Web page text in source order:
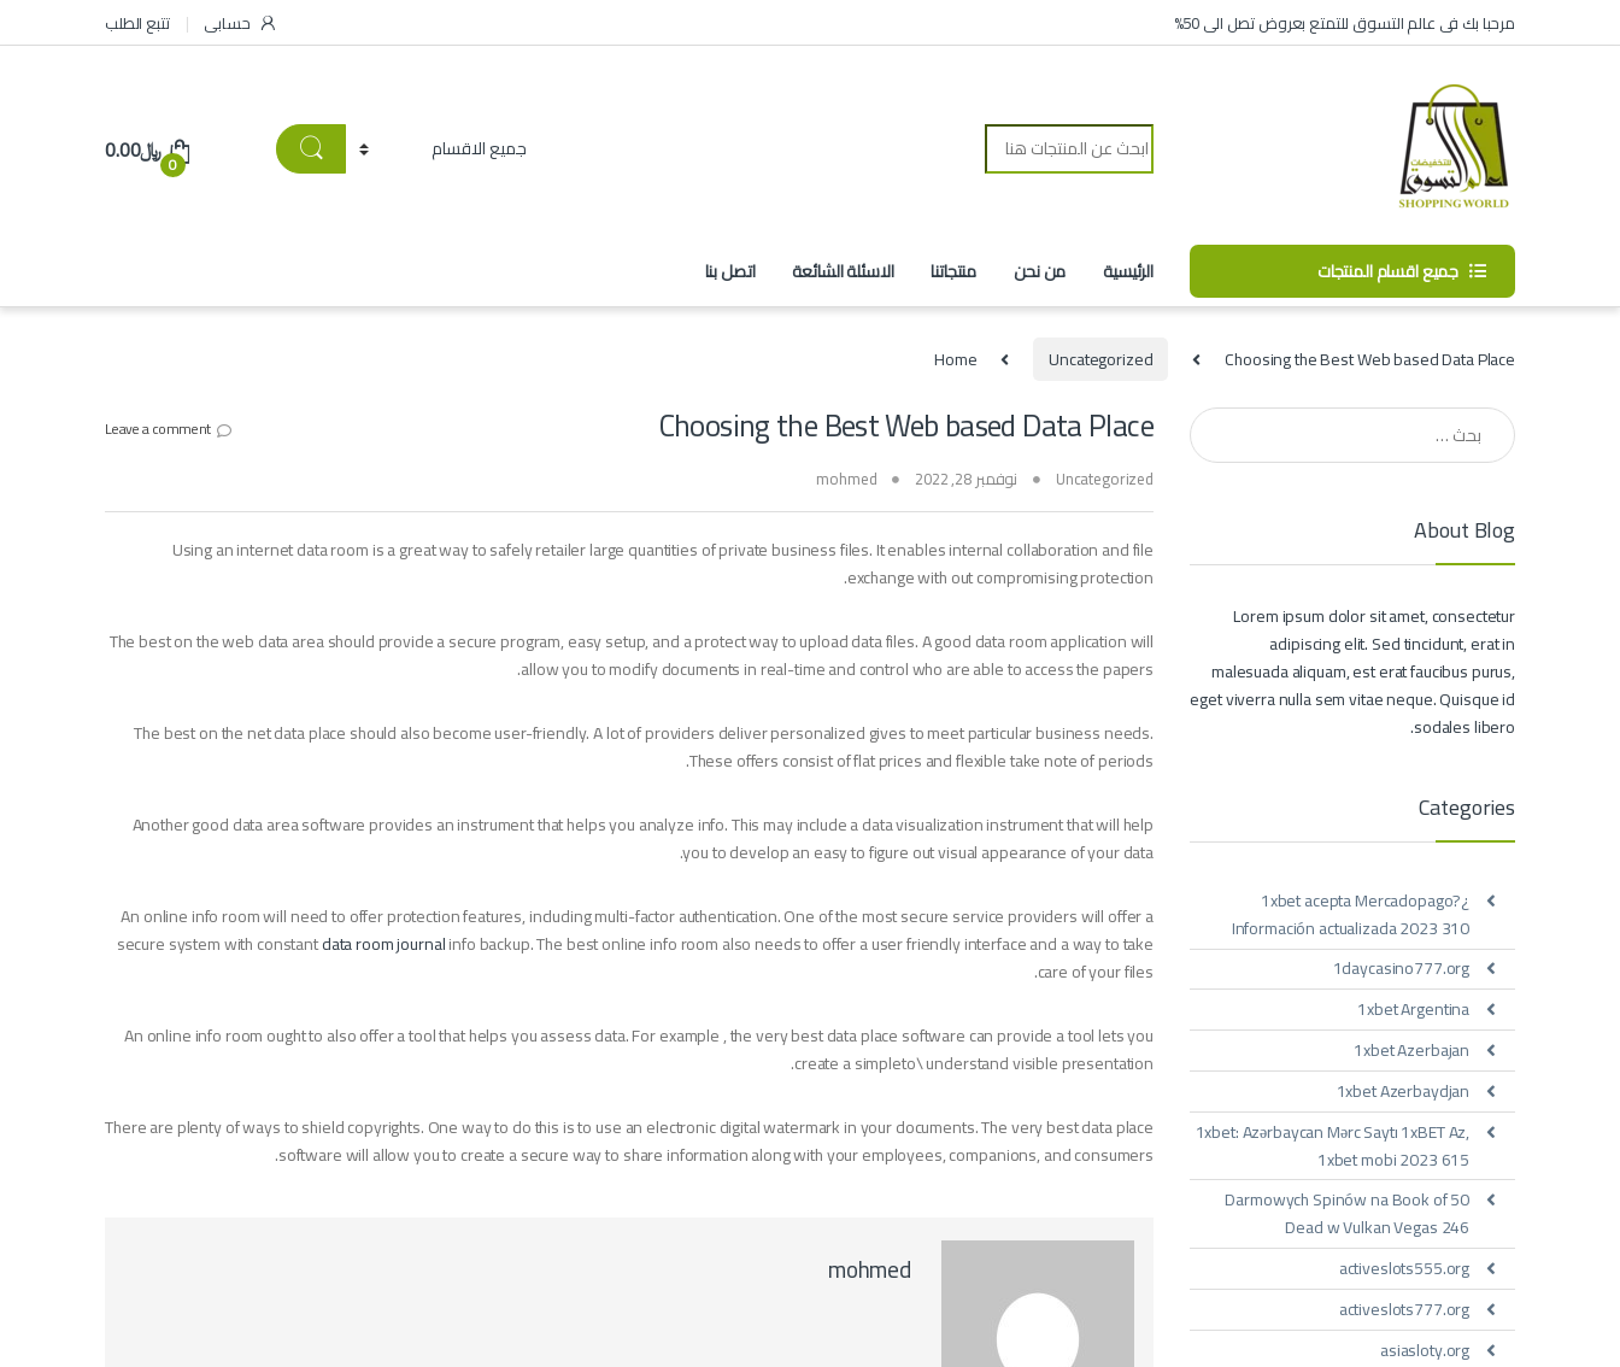
مرحبا بك فى عالم التسوق للتمتع بعروض تصل الى 50% حسابى تتبع الطلب
Search for:
0 ﷼0.00
جميع اقسام المنتجات الرئيسية من نحن منتجاتنا الاسئلة الشائعة اتصل بنا
Home Uncategorized Choosing the Best Web based Data Place
Choosing the Best Web based Data Place
Leave a comment
Uncategorized نوفمبر 28, 2022 mohmed
Using an internet data room is a great way to safely retailer large quantities of private business files. It enables internal collaboration and file
exchange with out compromising protection.
The best on the web data area should provide a secure program, easy setup, and a protect way to upload data files. A good data room application will
allow you to modify documents in real-time and control who are able to access the papers.
The best on the net data place should also become user-friendly. A lot of providers deliver personalized gives to meet particular business needs.
These offers consist of flat prices and flexible take note of periods.
Another good data area software provides an instrument that helps you analyze info. This may include a data visualization instrument that will help
you to develop an easy to figure out visual appearance of your data.
An online info room will need to offer protection features, including multi-factor authentication. One of the most secure service providers will offer a
secure system with constantdata room journalinfo backup. The best online info room also needs to offer a user friendly interface and a way to take
care of your files.
An online info room ought to also offer a tool that helps you assess data. For example , the very best data place software can provide a tool lets you
create a simpleto\ understand visible presentation.
There are plenty of ways to shield copyrights. One way to do this is to use an electronic digital watermark in your documents. The very best data place
software will allow you to create a secure way to share information along with your employees, companions, and consumers.
mohmed
البحث عن:
About Blog
Lorem ipsum dolor sit amet, consectetur
adipiscing elit. Sed tincidunt, erat in
malesuada aliquam, est erat faucibus purus,
eget viverra nulla sem vitae neque. Quisque id
sodales libero.
Categories
¿1xbet acepta Mercadopago?
Información actualizada 2023 310
1daycasino777.org
1xbet Argentina
1xbet Azerbajan
1xbet Azerbaydjan
1xbet: Azərbaycan Mərc Saytı 1xBET Az,
1xbet mobi 2023 615
50 Darmowych Spinów na Book of
Dead w Vulkan Vegas 246
activeslots555.org
activeslots777.org
asiasloty.org